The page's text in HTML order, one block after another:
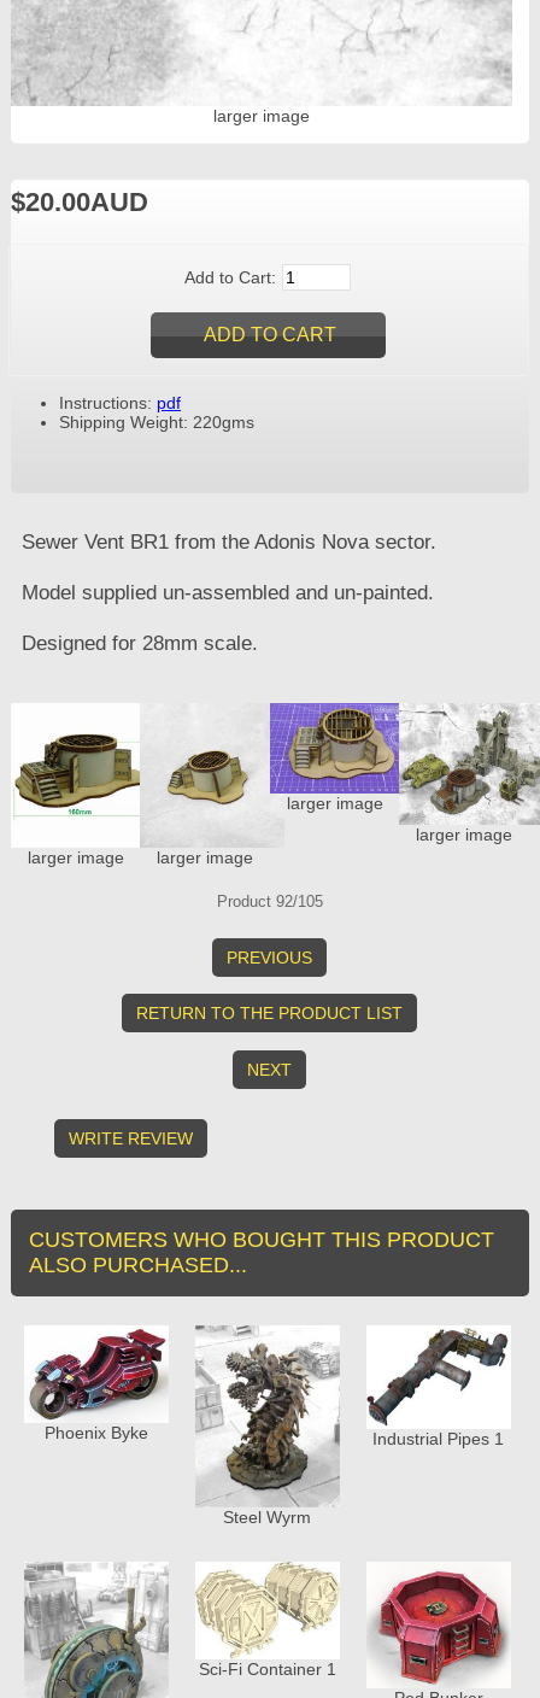
larger image
$20.00AUD
Add to Cart:
Instructions: pdf
Shipping Weight: 220gms
Sewer Vent BR1 from the Adonis Nova sector.
Model supplied un-assembled and un-painted.
Designed for 28mm scale.
larger image larger image
larger image
larger image
Product 92/105
PREVIOUS
RETURN TO THE PRODUCT LIST
NEXT
WRITE REVIEW
CUSTOMERS WHO BOUGHT THIS PRODUCT
ALSO PURCHASED...
Phoenix Byke
Steel Wyrm
Industrial Pipes 1
Sci-Fi Container 1